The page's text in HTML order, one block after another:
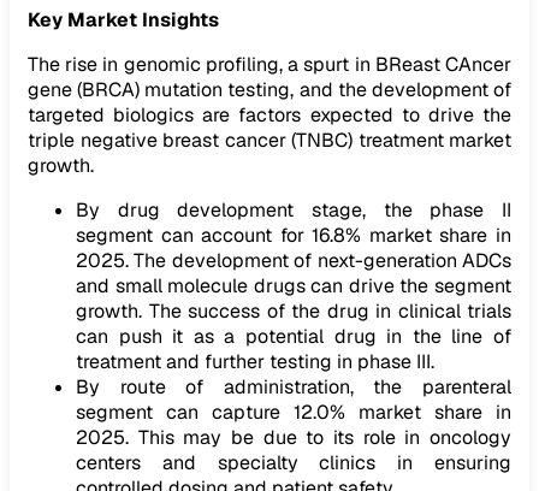
Key Market Insights
The rise in genomic profiling, a spurt in BReast CAncer
gene (BRCA) mutation testing, and the development of
targeted biologics are factors expected to drive the
triple negative breast cancer (TNBC) treatment market
growth.
By drug development stage, the phase II
segment can account for 16.8% market share in
2025. The development of next-generation ADCs
and small molecule drugs can drive the segment
growth. The success of the drug in clinical trials
can push it as a potential drug in the line of
treatment and further testing in phase III.
By route of administration, the parenteral
segment can capture 12.0% market share in
2025. This may be due to its role in oncology
centers and specialty clinics in ensuring